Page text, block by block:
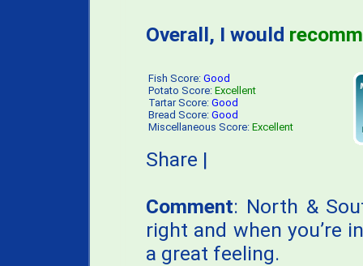
Overall, I would
Fish Score: Good
Potato Score: Excellent
Tartar Score: Good
Bread Score: Good
Miscellaneous Score: Excellent
Share |
Comment: North &
right and when you’re
a great feeling.